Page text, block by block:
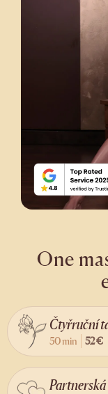
One
Čtyřruční
50 min 52 €